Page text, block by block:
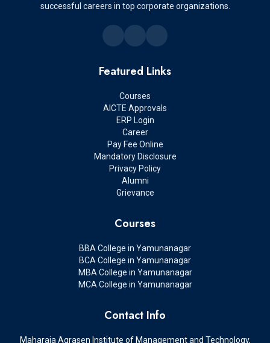
successful careers in top corporate organizations.
Featured Links
Courses
AICTE Approvals
ERP Login
Career
Pay Fee Online
Mandatory Disclosure
Privacy Policy
Alumni
Grievance
Courses
BBA College in Yamunanagar
BCA College in Yamunanagar
MBA College in Yamunanagar
MCA College in Yamunanagar
Contact Info
Maharaja Agrasen Institute of Management and Technology,